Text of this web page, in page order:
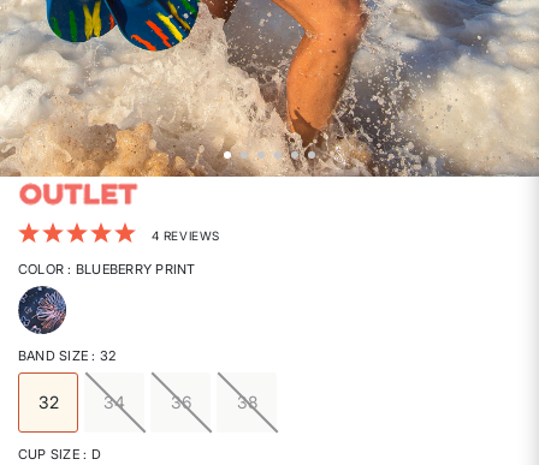
5 out of 5 Customer Rating
4 REVIEWS
COLOR: BLUEBERRY PRINT
selected
BAND SIZE: 32
32
selected
34 36 38
CUP SIZE: D